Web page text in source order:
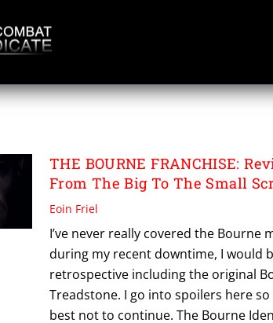
IDENTITY
THE BOURNE FRANCHISE:
From The Big To The Small
Eoin Friel
I’ve never really covered the Bourne
during my recent downtime, I would
retrospective including the original
Treadstone. I go into spoilers here
best not to continue. The Bourne